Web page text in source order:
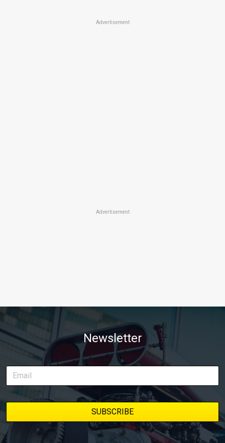
Advertisement
Advertisement
Newsletter